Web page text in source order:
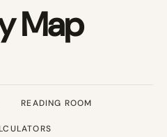
Map
READING ROOM